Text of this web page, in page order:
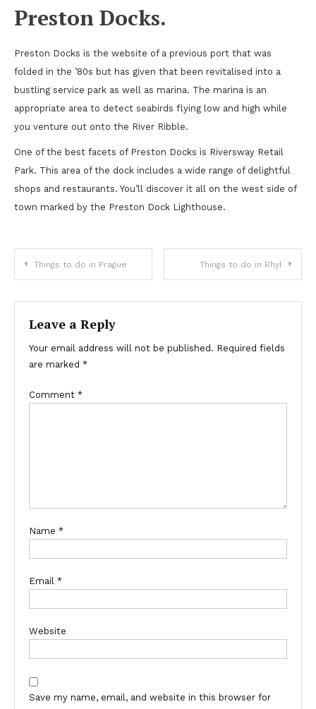
Preston Docks.
Preston Docks is the website of a previous port that was
folded in the ’80s but has given that been revitalised into a
bustling service park as well as marina. The marina is an
appropriate area to detect seabirds flying low and high while
you venture out onto the River Ribble.
One of the best facets of Preston Docks is Riversway Retail
Park. This area of the dock includes a wide range of delightful
shops and restaurants. You’ll discover it all on the west side of
town marked by the Preston Dock Lighthouse.
Post
navigation
Things to do in Prague Things to do in Rhyl
Leave a Reply
Your email address will not be published. Required fields
are marked *
Comment *
Name *
Email *
Website
Save my name, email, and website in this browser for